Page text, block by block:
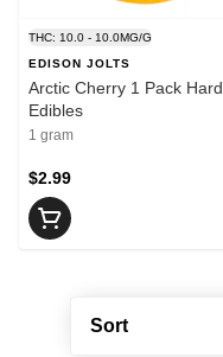
Sort
THC: 10.0 - 10.0MG/G
EDISON JOLTS
Arctic Cherry 1 Pack Hard
Edibles
1 gram
$2.99